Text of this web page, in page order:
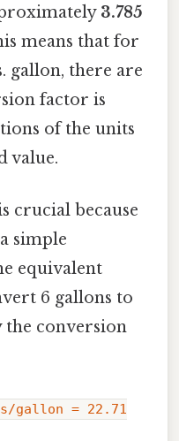
3.785
means that for
gallon, there are
factor is
of the units
value.
crucial because
simple
equivalent
6 gallons to
conversion
gallon = 22.71